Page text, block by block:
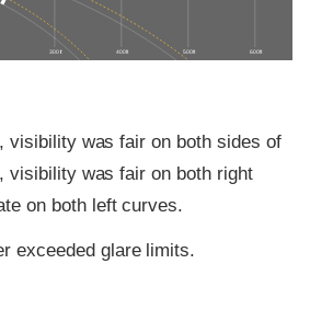
300 ft 400 ft 500 ft 600 ft
visibility was fair on both sides of
visibility was fair on both right
on both left curves.
exceeded glare limits.